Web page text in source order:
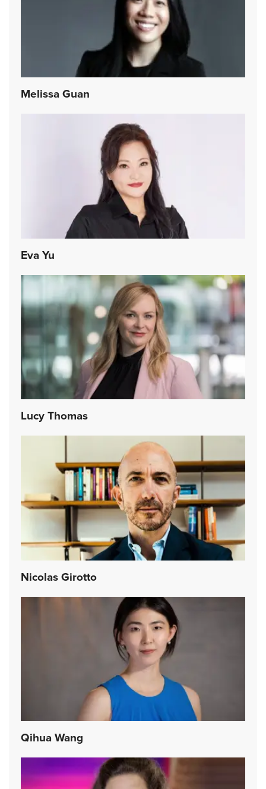
Melissa Guan
Eva Yu
Lucy Thomas
Nicolas Girotto
Qihua Wang